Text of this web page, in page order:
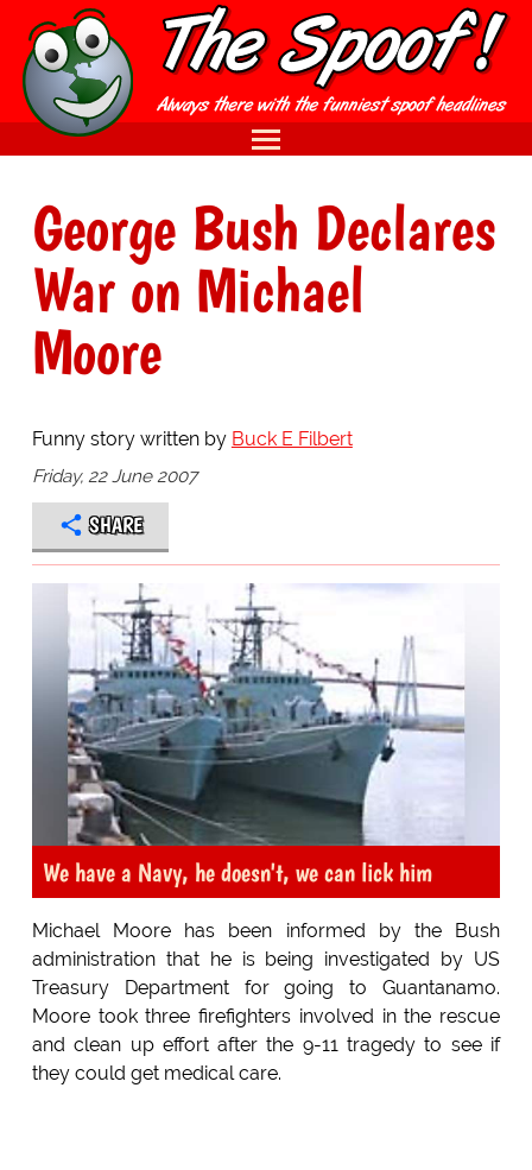
George Bush Declares
War on Michael
Moore
Funny story written by Buck E Filbert
Friday, 22 June 2007
SHARE
We have a Navy, he doesn't, we can lick him
Michael Moore has been informed by the Bush
administration that he is being investigated by US
Treasury Department for going to Guantanamo.
Moore took three firefighters involved in the rescue
and clean up effort after the 9-11 tragedy to see if
they could get medical care.